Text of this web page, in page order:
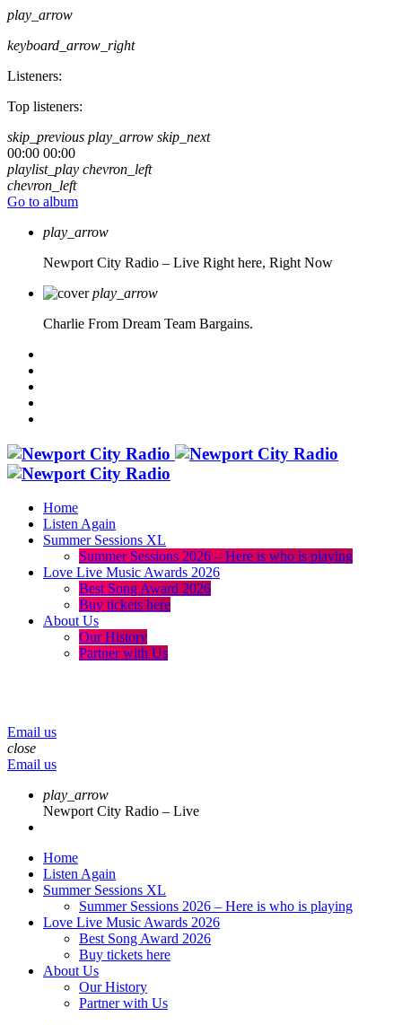
play_arrow
keyboard_arrow_right
Listeners:
Top listeners:
skip_previous play_arrow skip_next
00:00 00:00
playlist_play chevron_left
chevron_left
Go to album
play_arrow
Newport City Radio – Live Right here, Right Now
play_arrow
Charlie From Dream Team Bargains.
Home
Listen Again
Summer Sessions XL
Summer Sessions 2026 – Here is who is playing
Love Live Music Awards 2026
Best Song Award 2026
Buy tickets here
About Us
Our History
Partner with Us
Email us
close
Email us
play_arrow
Newport City Radio – Live
Home
Listen Again
Summer Sessions XL
Summer Sessions 2026 – Here is who is playing
Love Live Music Awards 2026
Best Song Award 2026
Buy tickets here
About Us
Our History
Partner with Us